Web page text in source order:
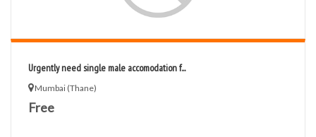
Urgently need single male accomodation f...
Mumbai (Thane)
Free